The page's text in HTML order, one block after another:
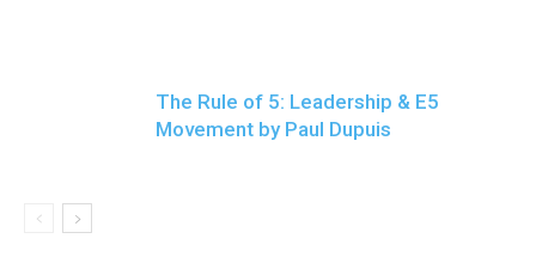
The Rule of 5: Leadership & E5
Movement by Paul Dupuis